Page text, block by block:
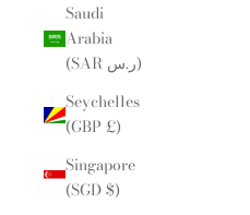
Saudi
Arabia
(SAR ر.س)
Seychelles
(GBP £)
Singapore
(SGD $)